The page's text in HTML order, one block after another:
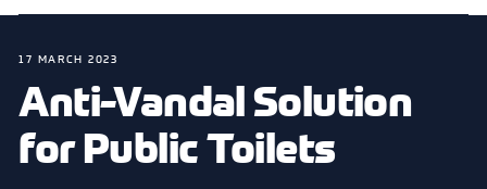
17 MARCH 2023
Anti-Vandal Solution
for Public Toilets